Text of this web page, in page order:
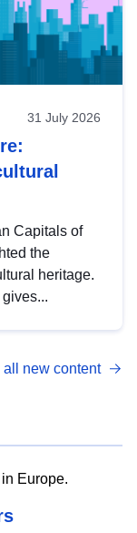
31 July 2026
Capitals of
the
heritage.
all new content
Europe.